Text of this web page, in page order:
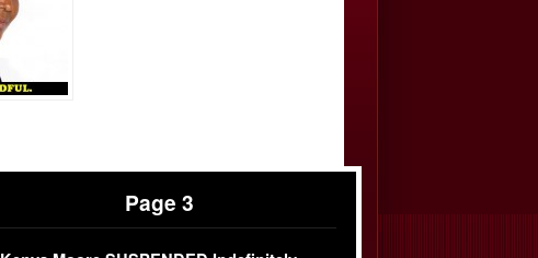
Page 3